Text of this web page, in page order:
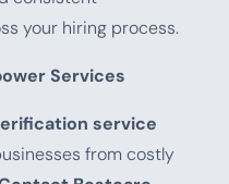
your hiring process.
Services
service
from costly